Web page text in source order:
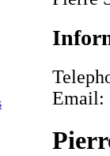
Email: